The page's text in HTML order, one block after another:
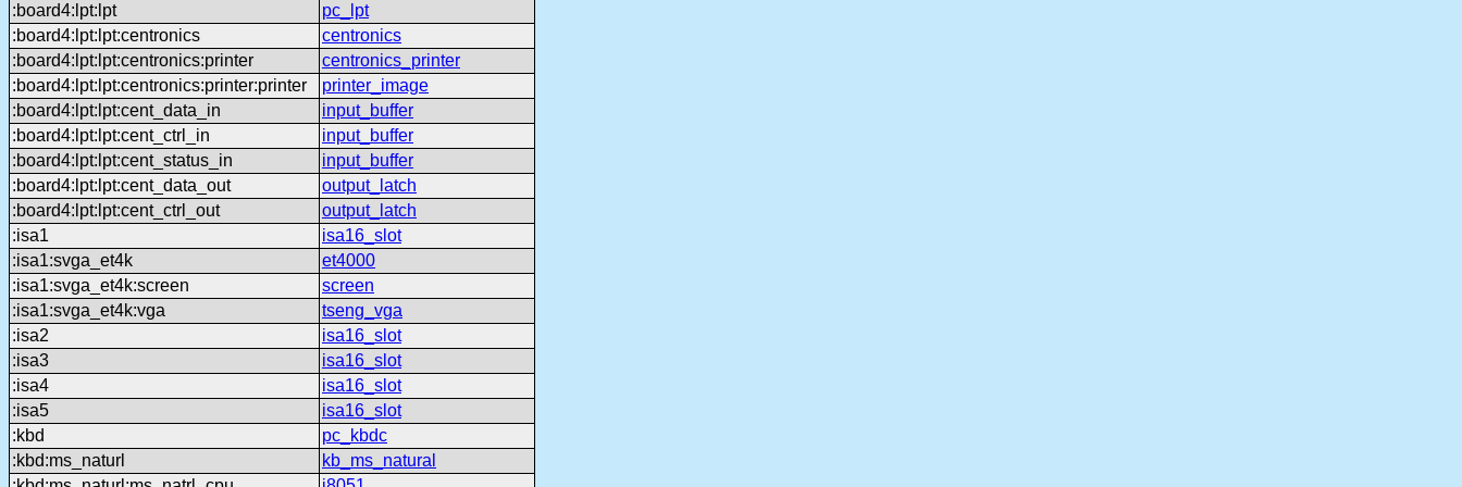
:board4:lpt:lpt
pc_lpt
:board4:lpt:lpt:centronics
centronics
:board4:lpt:lpt:centronics:printer
centronics_printer
:board4:lpt:lpt:centronics:printer:printer
printer_image
:board4:lpt:lpt:cent_data_in
input_buffer
:board4:lpt:lpt:cent_ctrl_in
input_buffer
:board4:lpt:lpt:cent_status_in
input_buffer
:board4:lpt:lpt:cent_data_out
output_latch
:board4:lpt:lpt:cent_ctrl_out
output_latch
:isa1
isa16_slot
:isa1:svga_et4k
et4000
:isa1:svga_et4k:screen
screen
:isa1:svga_et4k:vga
tseng_vga
:isa2
isa16_slot
:isa3
isa16_slot
:isa4
isa16_slot
:isa5
isa16_slot
:kbd
pc_kbdc
:kbd:ms_naturl
kb_ms_natural